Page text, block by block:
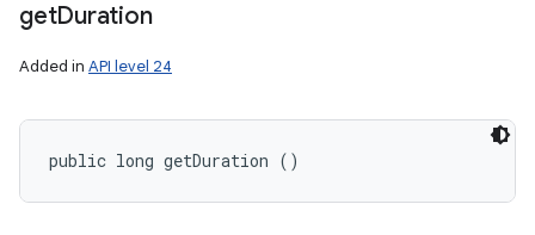
getDuration
Added in API level 24
public long getDuration ()